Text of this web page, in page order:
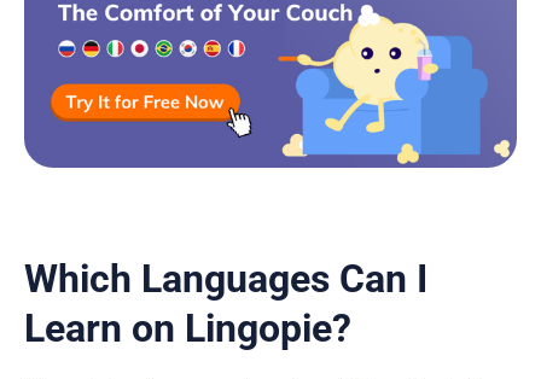
Which Languages Can I
Learn on Lingopie?